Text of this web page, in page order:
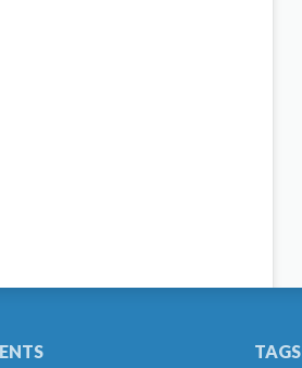
TAGS